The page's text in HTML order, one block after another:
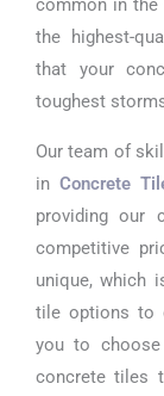
common in the
the highest-
that your
toughest
Our team of
in Concrete
providing our
competitive
unique, which
tile options to
you to
concrete tiles